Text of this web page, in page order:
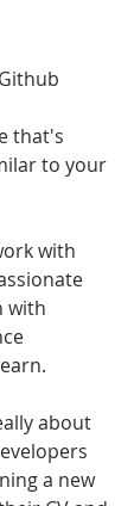
that's
to your
with
with
about
a new